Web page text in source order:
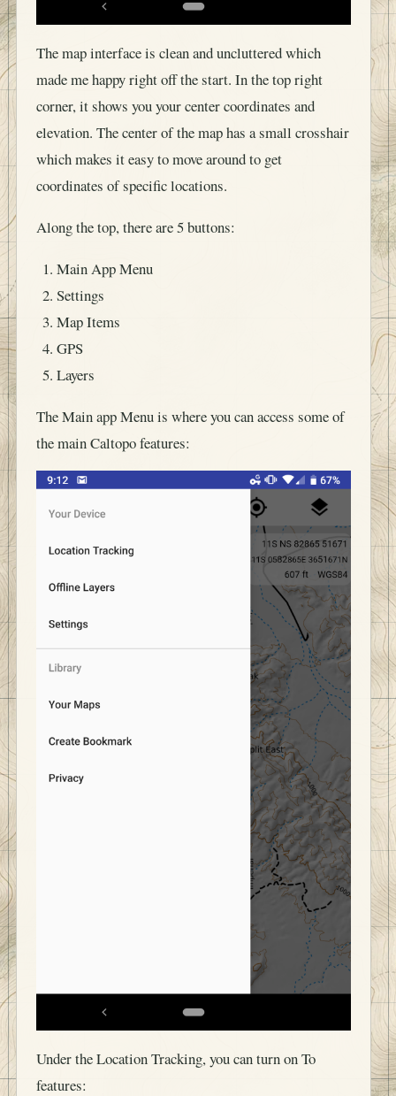
The map interface is clean and uncluttered which
made me happy right off the start. In the top right
corner, it shows you your center coordinates and
elevation. The center of the map has a small crosshair
which makes it easy to move around to get
coordinates of specific locations.
Along the top, there are 5 buttons:
Main App Menu
Settings
Map Items
GPS
Layers
The Main app Menu is where you can access some of
the main Caltopo features:
Under the Location Tracking, you can turn on To
features: